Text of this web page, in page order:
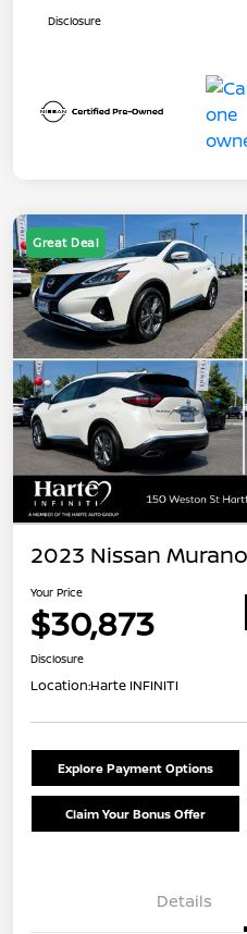
Disclosure
Great Deal
2023 Nissan
Your Price
$30,873
Disclosure
Location:Harte INFINITI
Explore Payment Options
Claim Your Bonus Offer
Details